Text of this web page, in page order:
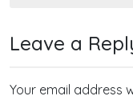
Leave a
Your email address